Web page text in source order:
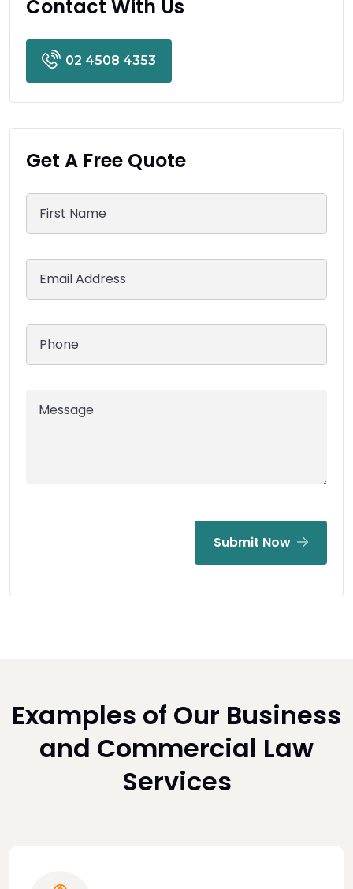
Contact With Us
02 4508 4353
Get A Free Quote
Submit Now
Examples of Our Business
and Commercial Law
Services